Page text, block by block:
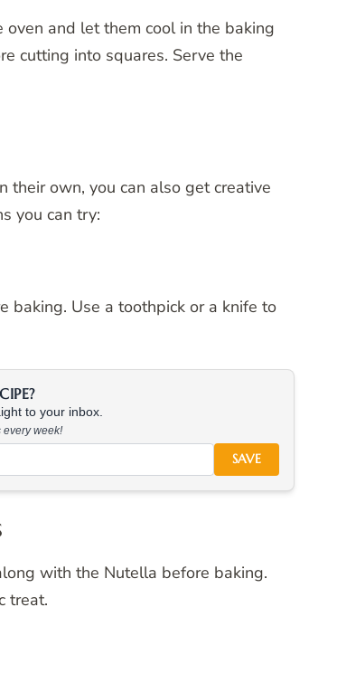
and let them cool in the baking
cutting into squares. Serve the
own, you can also get creative
you can try:
Use a toothpick or a knife to
to your inbox.
every week!
SAVE
with the Nutella before baking.
treat.